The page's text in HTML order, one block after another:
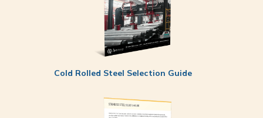
Cold Rolled Steel Selection Guide